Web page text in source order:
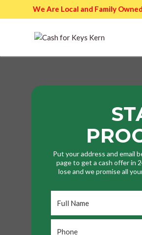
We Are Local and Family
Put your address and email
page to get a cash offer in
lose and we promise all
Name
*